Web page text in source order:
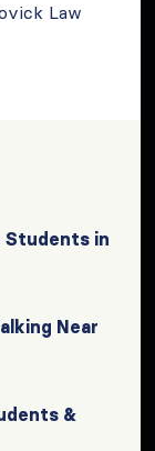
Law
Students in
Near
&